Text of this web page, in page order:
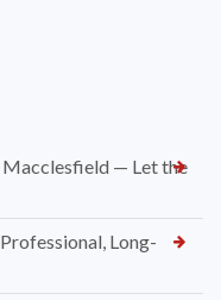
— Let the
Long-